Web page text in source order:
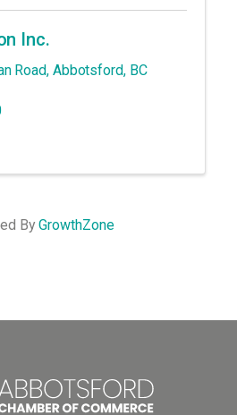
Inc.
Road, Abbotsford, BC
ByGrowthZone